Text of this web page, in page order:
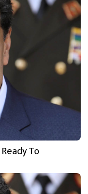
To